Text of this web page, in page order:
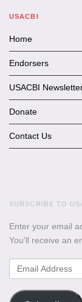
USACBI
Home
Endorsers
USACBI
Donate
Contact Us
SUBSCRIBE TO
Enter your email
You'll receive an
Email
Address